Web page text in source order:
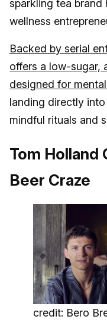
sparkling tea
wellness
Backed by serial
offers a low-sugar,
designed for
landing directly into
mindful rituals and
Tom Holland
Beer Craze
credit: Bero